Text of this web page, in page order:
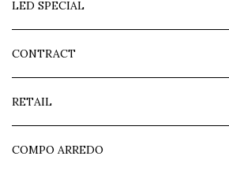
LED SPECIAL
CONTRACT
RETAIL
COMPO ARREDO